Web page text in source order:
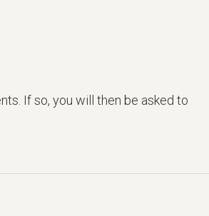
If so, you will then be asked to